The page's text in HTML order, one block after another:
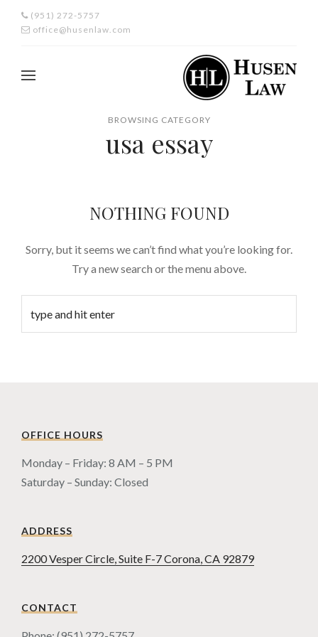
(951) 272-5757
office@husenlaw.com
BROWSING CATEGORY
usa essay
NOTHING FOUND
Sorry, but it seems we can’t find what you’re looking for.
Try a new search or the menu above.
OFFICE HOURS
Monday – Friday: 8 AM – 5 PM
Saturday – Sunday: Closed
ADDRESS
2200 Vesper Circle, Suite F-7 Corona, CA 92879
CONTACT